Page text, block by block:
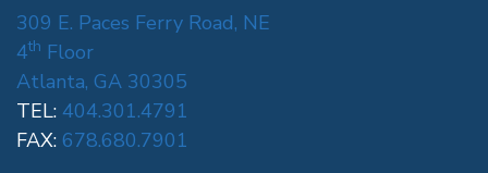
309 E. Paces Ferry Road, NE
4th Floor
Atlanta, GA 30305
TEL: 404.301.4791
FAX: 678.680.7901